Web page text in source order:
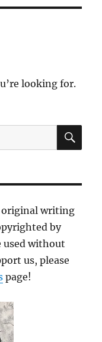
looking for.
original writing
by
used without
us, please
page!